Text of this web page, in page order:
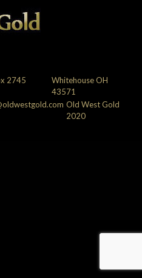
2745
Whitehouse OH
43571
Old West Gold
2020